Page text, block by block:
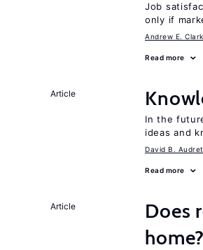
Job
only if
Andrew E. Clark
Read more
Article
In the
ideas and
David B.
Read more
Article
Does
home?